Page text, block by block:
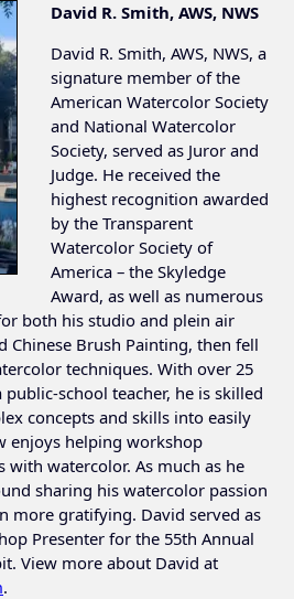
David R. Smith, AWS, NWS
David R. Smith, AWS, NWS, a
signature member of the
American Watercolor Society
and National Watercolor
Society, served as Juror and
Judge. He received the
highest recognition awarded
by the Transparent
Watercolor Society of
America – the Skyledge
Award, as well as numerous
both his studio and plein air
Chinese Brush Painting, then fell
techniques. With over 25
school teacher, he is skilled
concepts and skills into easily
enjoys helping workshop
with watercolor. As much as he
sharing his watercolor passion
more gratifying. David served as
Presenter for the 55th Annual
View more about David at
.